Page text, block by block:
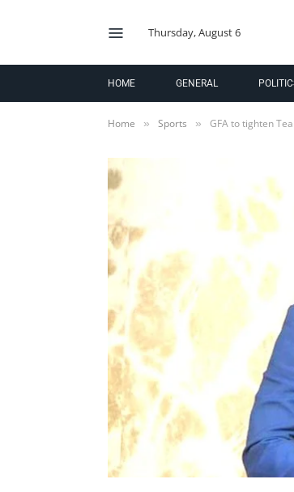
Thursday, August 6
HOME GENERAL
Home » Sports » GFA to tighten